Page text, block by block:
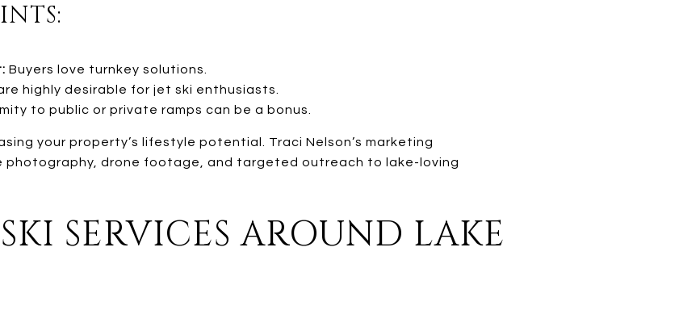
Buyers love turnkey solutions.
highly desirable for jet ski enthusiasts.
to public or private ramps can be a bonus.
your property’s lifestyle potential. Traci Nelson’s marketing
photography, drone footage, and targeted outreach to lake-loving
SERVICES AROUND LAKE